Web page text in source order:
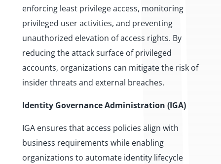
enforcing least privilege access, monitoring
privileged user activities, and preventing
unauthorized elevation of access rights. By
reducing the attack surface of privileged
accounts, organizations can mitigate the risk of
insider threats and external breaches.
Identity Governance Administration (IGA)
IGA ensures that access policies align with
business requirements while enabling
organizations to automate identity lifecycle